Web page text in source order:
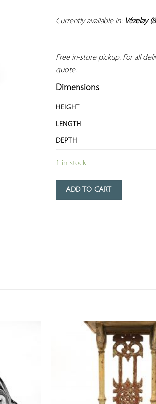
Currently available in: Vézelay
Free in-store pickup. For all
quote.
Dimensions
HEIGHT
LENGTH
DEPTH
1 in stock
ADD TO CART